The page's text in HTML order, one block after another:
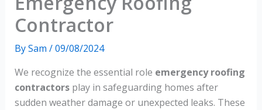
Contractor
BySam /09/08/2024
We recognize the essential role emergency roofing
contractorsplay in safeguarding homes after
sudden weather damage or unexpected leaks. These